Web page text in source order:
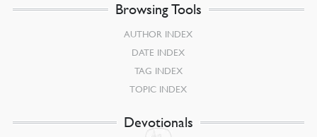
Browsing Tools
AUTHOR INDEX
DATE INDEX
TAG INDEX
TOPIC INDEX
Devotionals